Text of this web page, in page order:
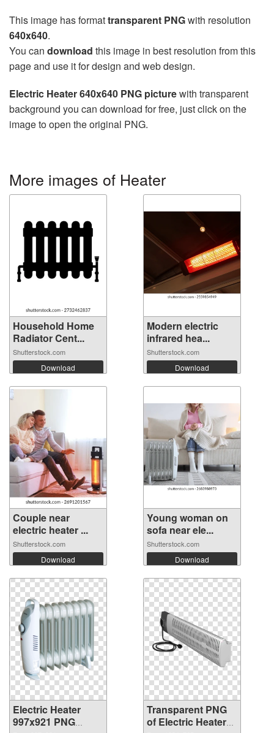
This image has formattransparent PNGwith resolution
640x640.
You can download this image in best resolution from this
page and use it for design and web design.
Electric Heater 640x640 PNG picturewith transparent
background you can download for free, just click on the
image to open the original PNG.
More images of Heater
Household Home
Radiator Cent...
Shutterstock.com
Download
Modern electric
infrared hea...
Shutterstock.com
Download
Couple near
electric heater ...
Shutterstock.com
Download
Young woman on
sofa near ele...
Shutterstock.com
Download
Electric Heater
997x921 PNG
Transparent PNG
of Electric Heater